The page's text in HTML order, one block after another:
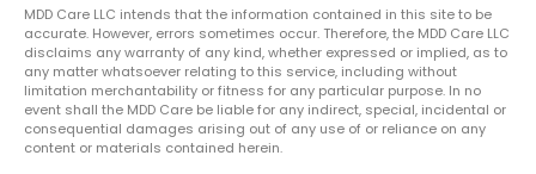
MDD Care LLC intends that the information contained in this site to be
accurate. However, errors sometimes occur. Therefore, the MDD Care LLC
disclaims any warranty of any kind, whether expressed or implied, as to
any matter whatsoever relating to this service, including without
limitation merchantability or fitness for any particular purpose. In no
event shall the MDD Care be liable for any indirect, special, incidental or
consequential damages arising out of any use of or reliance on any
content or materials contained herein.